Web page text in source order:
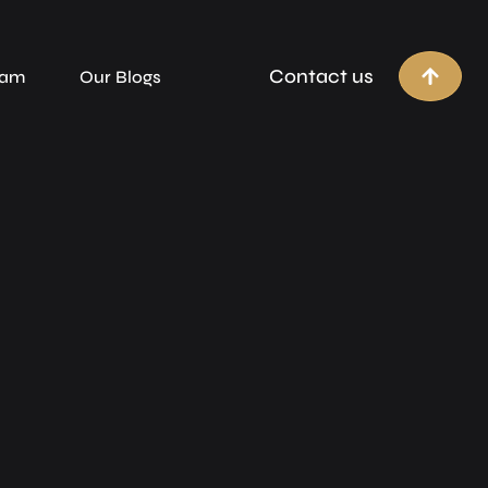
Our Blogs Contact us